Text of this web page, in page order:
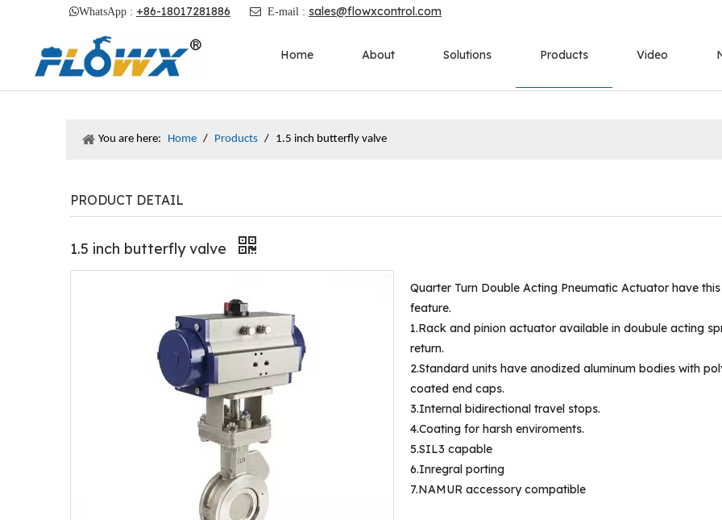
WhatsApp : +86-18017281886  E-mail : sales@flowxcontrol.com
Home About Solutions Products Video
You are here: Home / Products / 1.5 inch butterfly valve
PRODUCT DETAIL
1.5 inch butterfly valve
Quarter Turn Double Acting Pneumatic Actuator have this
feature.
1.Rack and pinion actuator available in doubule acting
return.
2.Standard units have anodized aluminum bodies with
coated end caps.
3.Internal bidirectional travel stops.
4.Coating for harsh enviroments.
5.SIL3 capable
6.Inregral porting
7.NAMUR accessory compatible